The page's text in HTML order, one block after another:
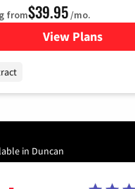
from$39.95/mo.
View Plansfor Earthlink
in Duncan